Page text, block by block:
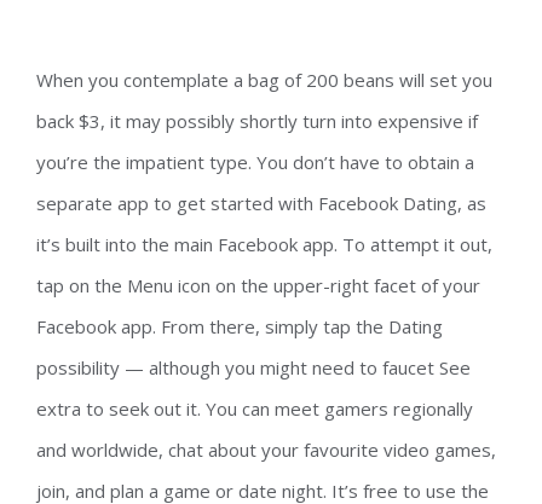
When you contemplate a bag of 200 beans will set you
back $3, it may possibly shortly turn into expensive if
you’re the impatient type. You don’t have to obtain a
separate app to get started with Facebook Dating, as
it’s built into the main Facebook app. To attempt it out,
tap on the Menu icon on the upper-right facet of your
Facebook app. From there, simply tap the Dating
possibility — although you might need to faucet See
extra to seek out it. You can meet gamers regionally
and worldwide, chat about your favourite video games,
join, and plan a game or date night. It’s free to use the